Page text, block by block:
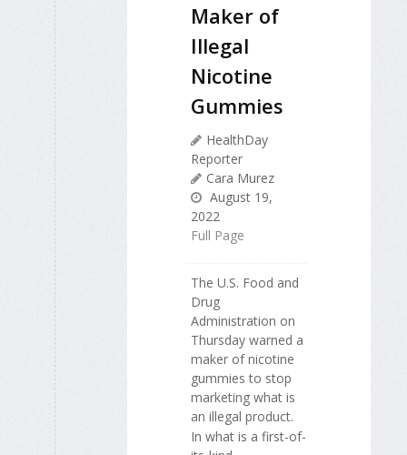
Maker of
Illegal
Nicotine
Gummies
HealthDay
Reporter
Cara Murez
August 19,
2022
Full Page
The U.S. Food and
Drug
Administration on
Thursday warned a
maker of nicotine
gummies to stop
marketing what is
an illegal product.
In what is a first-of-